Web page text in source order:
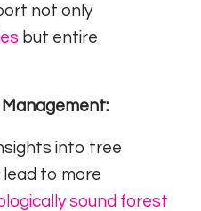
not only
but entire
into tree
to more
sound forest